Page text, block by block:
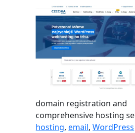
domain registration and
comprehensive hosting
hosting,email,WordPress